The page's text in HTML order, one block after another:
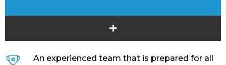
+
An experienced team that is prepared for all